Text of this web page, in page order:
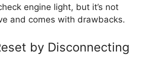
engine light, but it’s not
and comes with drawbacks.
by Disconnecting